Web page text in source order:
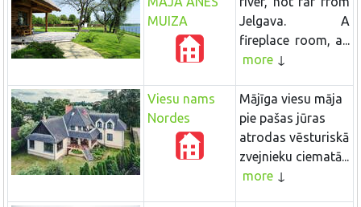
MUIZA
Jelgava. A
fireplace room, a...
more
Viesu nams
Nordes
Mājīga viesu māja
pie pašas jūras
atrodas vēsturiskā
zvejnieku ciematā...
more